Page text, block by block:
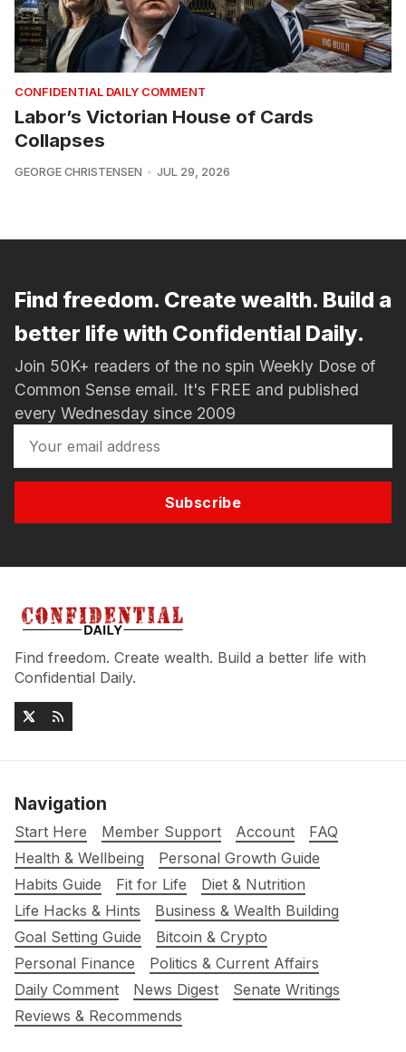
CONFIDENTIAL DAILY COMMENT
Labor’s Victorian House of Cards
Collapses
GEORGE CHRISTENSEN JUL 29, 2026
Find freedom. Create wealth. Build a
better life with Confidential Daily.
Join 50K+ readers of the no spin Weekly Dose of
Common Sense email. It's FREE and published
every Wednesday since 2009
Subscribe
Find freedom. Create wealth. Build a better life with
Confidential Daily.
Navigation
Start Here Member Support Account
FAQ
Health & Wellbeing
Personal Growth Guide
Habits Guide
Fit for Life
Diet & Nutrition
Life Hacks & Hints
Business & Wealth Building
Goal Setting Guide
Bitcoin & Crypto
Personal Finance
Politics & Current Affairs
Daily Comment
News Digest
Senate Writings
Reviews & Recommends